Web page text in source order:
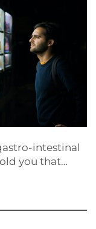
intestinal
you that…